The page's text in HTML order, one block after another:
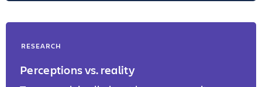
RESEARCH
Perceptions vs. reality